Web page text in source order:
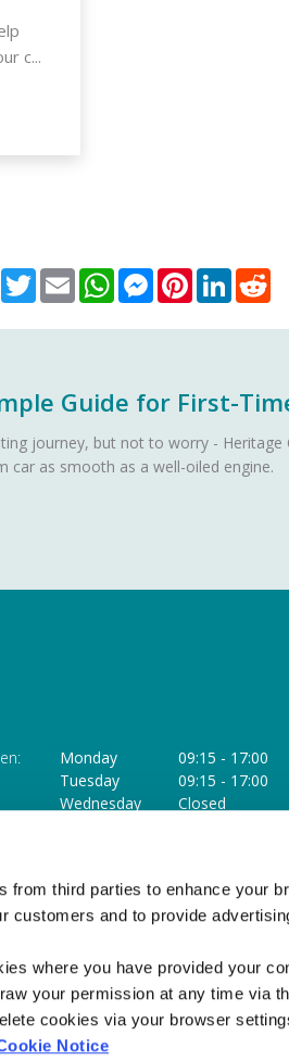
third parties to enhance your
customers and to provide
where you have provided your
your permission at any time via
cookies via your browser
Notice
c...
Facebook
TwitterEmail WhatsAppMessenger
PinterestLinkedIn
Guide for First-
journey, but not to worry -
car as smooth as a well-oiled engine.
Monday 09:15 - 17:00
Tuesday
09:15 - 17:00
Wednesday
Closed
11.30am on the last Thursday of each month